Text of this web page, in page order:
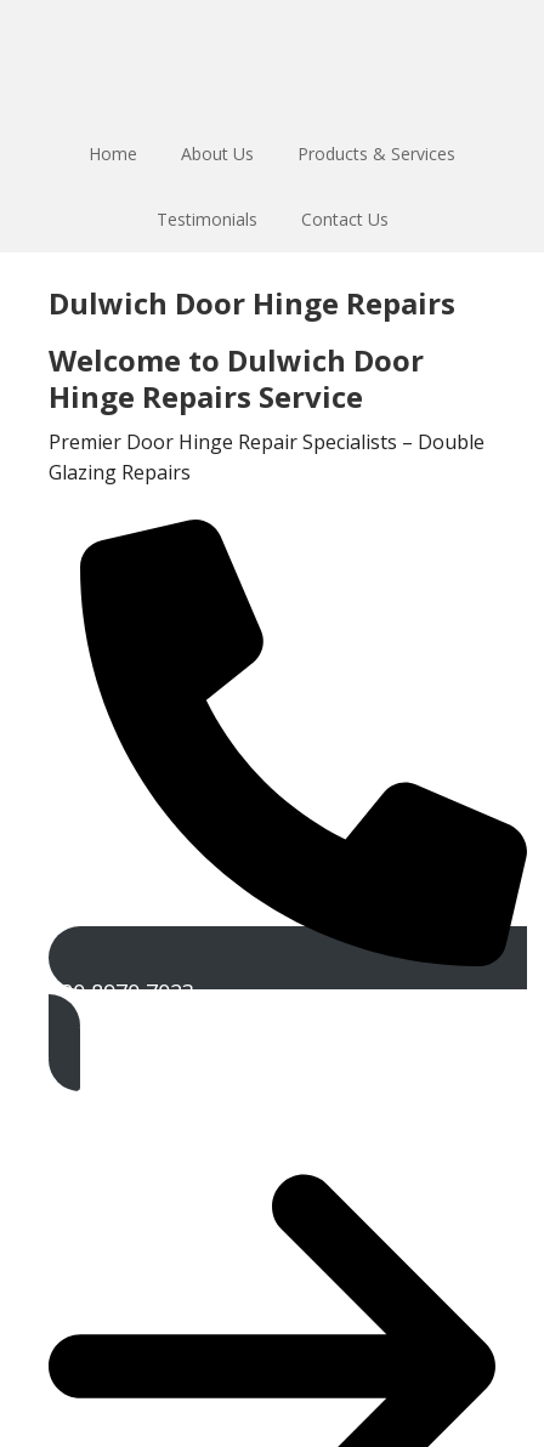
Home About Us Products & Services
Testimonials Contact Us
Dulwich Door Hinge Repairs
Welcome to Dulwich Door
Hinge Repairs Service
Premier Door Hinge Repair Specialists – Double
Glazing Repairs
020 8970 7023
Get A Free Quote